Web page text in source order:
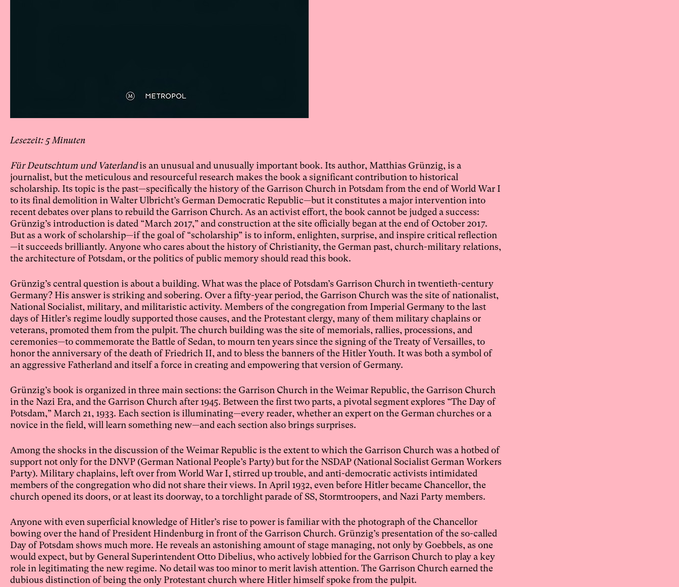
5
Für Deutschtum und Vaterlandis an unusual and unusually important book. Its author, Matthias Grünzig, is a
journalist, but the meticulous and resourceful research makes the book a significant contribution to historical
scholarship. Its topic is the past—specifically the history of the Garrison Church in Potsdam from the end of World War I
to its final demolition in Walter Ulbricht’s German Democratic Republic—but it constitutes a major intervention into
recent debates over plans to rebuild the Garrison Church. As an activist effort, the book cannot be judged a success:
Grünzig’s introduction is dated “March 2017,” and construction at the site officially began at the end of October 2017.
But as a work of scholarship—if the goal of “scholarship” is to inform, enlighten, surprise, and inspire critical reflection
—it succeeds brilliantly. Anyone who cares about the history of Christianity, the German past, church-military relations,
the architecture of Potsdam, or the politics of public memory should read this book.
Grünzig’s central question is about a building. What was the place of Potsdam’s Garrison Church in twentieth-century
Germany? His answer is striking and sobering. Over a fifty-year period, the Garrison Church was the site of nationalist,
National Socialist, military, and militaristic activity. Members of the congregation from Imperial Germany to the last
days of Hitler’s regime loudly supported those causes, and the Protestant clergy, many of them military chaplains or
veterans, promoted them from the pulpit. The church building was the site of memorials, rallies, processions, and
ceremonies—to commemorate the Battle of Sedan, to mourn ten years since the signing of the Treaty of Versailles, to
honor the anniversary of the death of Friedrich II, and to bless the banners of the Hitler Youth. It was both a symbol of
an aggressive Fatherland and itself a force in creating and empowering that version of Germany.
Grünzig’s book is organized in three main sections: the Garrison Church in the Weimar Republic, the Garrison Church
in the Nazi Era, and the Garrison Church after 1945. Between the first two parts, a pivotal segment explores “The Day of
Potsdam,” March 21, 1933. Each section is illuminating—every reader, whether an expert on the German churches or a
novice in the field, will learn something new—and each section also brings surprises.
Among the shocks in the discussion of the Weimar Republic is the extent to which the Garrison Church was a hotbed of
support not only for the DNVP (German National People’s Party) but for the NSDAP (National Socialist German Workers
Party). Military chaplains, left over from World War I, stirred up trouble, and anti-democratic activists intimidated
members of the congregation who did not share their views. In April 1932, even before Hitler became Chancellor, the
church opened its doors, or at least its doorway, to a torchlight parade of SS, Stormtroopers, and Nazi Party members.
Anyone with even superficial knowledge of Hitler’s rise to power is familiar with the photograph of the Chancellor
bowing over the hand of President Hindenburg in front of the Garrison Church. Grünzig’s presentation of the so-called
Day of Potsdam shows much more. He reveals an astonishing amount of stage managing, not only by Goebbels, as one
would expect, but by General Superintendent Otto Dibelius, who actively lobbied for the Garrison Church to play a key
role in legitimating the new regime. No detail was too minor to merit lavish attention. The Garrison Church earned the
dubious distinction of being the only Protestant church where Hitler himself spoke from the pulpit.